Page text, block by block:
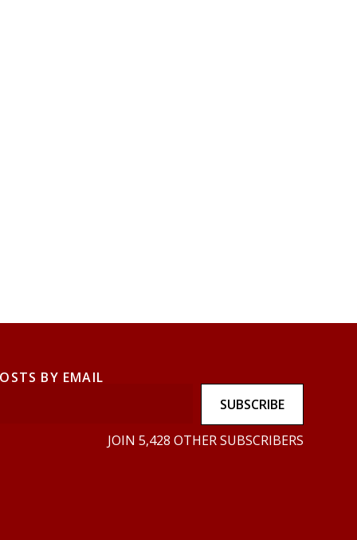
BY EMAIL
SUBSCRIBE
JOIN 5,428 OTHER SUBSCRIBERS